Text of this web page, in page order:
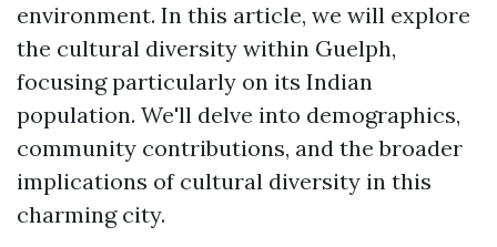
environment. In this article, we will explore
the cultural diversity within Guelph,
focusing particularly on its Indian
population. We'll delve into demographics,
community contributions, and the broader
implications of cultural diversity in this
charming city.